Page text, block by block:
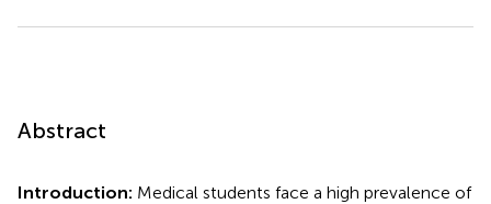
Abstract
Introduction: Medical students face a high prevalence of